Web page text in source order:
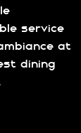
service
at
dining